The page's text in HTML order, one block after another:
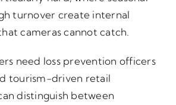
turnover create internal
cameras cannot catch.
need loss prevention officers
tourism-driven retail
distinguish between